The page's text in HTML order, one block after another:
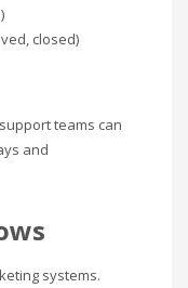
closed)
teams can
and
systems.